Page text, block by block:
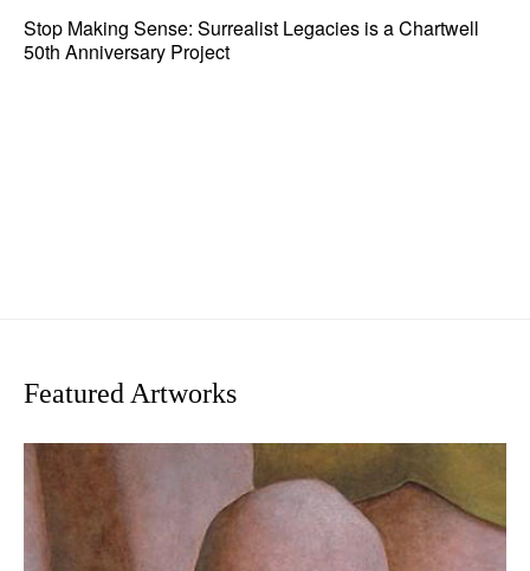
Stop Making Sense: Surrealist Legacies is a Chartwell
50th Anniversary Project
Featured Artworks